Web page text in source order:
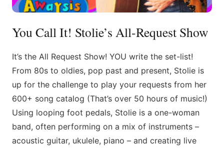
You Call It! Stolie’s All-Request Show
It’s the All Request Show! YOU write the set-list!
From 80s to oldies, pop past and present, Stolie is
up for the challenge to play your requests from her
600+ song catalog (That’s over 50 hours of music!)
Using looping foot pedals, Stolie is a one-woman
band, often performing on a mix of instruments –
acoustic guitar, ukulele, piano – and creating live